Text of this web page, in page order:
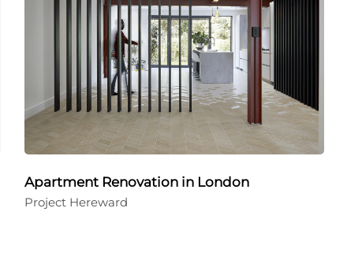
Apartment Renovation in London
Project Hereward